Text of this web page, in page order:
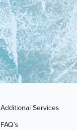
Additional Services
FAQ’s